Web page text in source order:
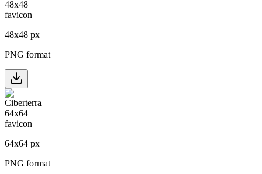
48x48 px
PNG format
64x64 px
PNG format